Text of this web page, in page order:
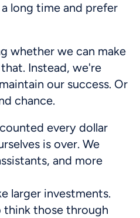
long time and prefer
whether we can make
Instead, we're
our success. Or
chance.
every dollar
is over. We
and more
larger investments.
think those through